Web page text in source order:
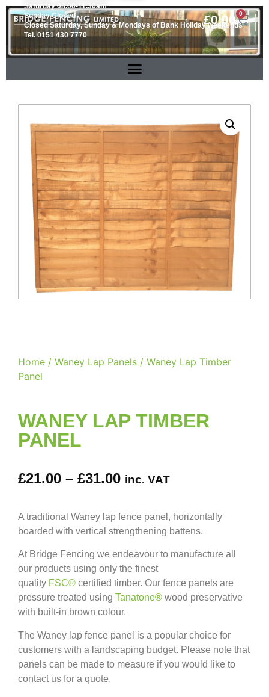
£0.00 0
Saturday 08.00-11.30am
Sunday Closed
Closed Saturday, Sunday & Mondays of Bank Holiday weekends
Tel. 0151 430 7770
Home / Waney Lap Panels / Waney Lap Timber
Panel
WANEY LAP TIMBER
PANEL
£21.00 – £31.00 inc. VAT
A traditional Waney lap fence panel, horizontally
boarded with vertical strengthening battens.
At Bridge Fencing we endeavour to manufacture all
our products using only the finest
quality FSC® certified timber. Our fence panels are
pressure treated using Tanatone® wood preservative
with built-in brown colour.
The Waney lap fence panel is a popular choice for
customers with a landscaping budget. Please note that
panels can be made to measure if you would like to
contact us for a quote.